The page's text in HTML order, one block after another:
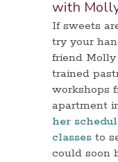
with
If sweets
try your
friend Molly
trained
workshops
apartment
her
classes to
could soon